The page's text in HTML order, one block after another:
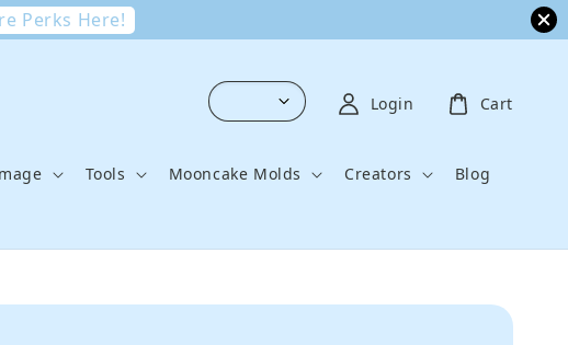
Perks Here!
Tools Mooncake Molds Creators Blog
Login Cart